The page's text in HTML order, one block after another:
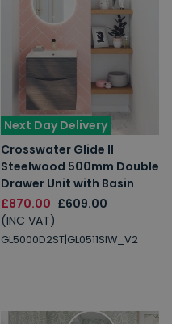
Next Day Delivery
Crosswater Glide II
Steelwood 500mm Double
Drawer Unit with Basin
£870.00 £609.00
(INC VAT)
GL5000D2ST|GL0511SIW_V2